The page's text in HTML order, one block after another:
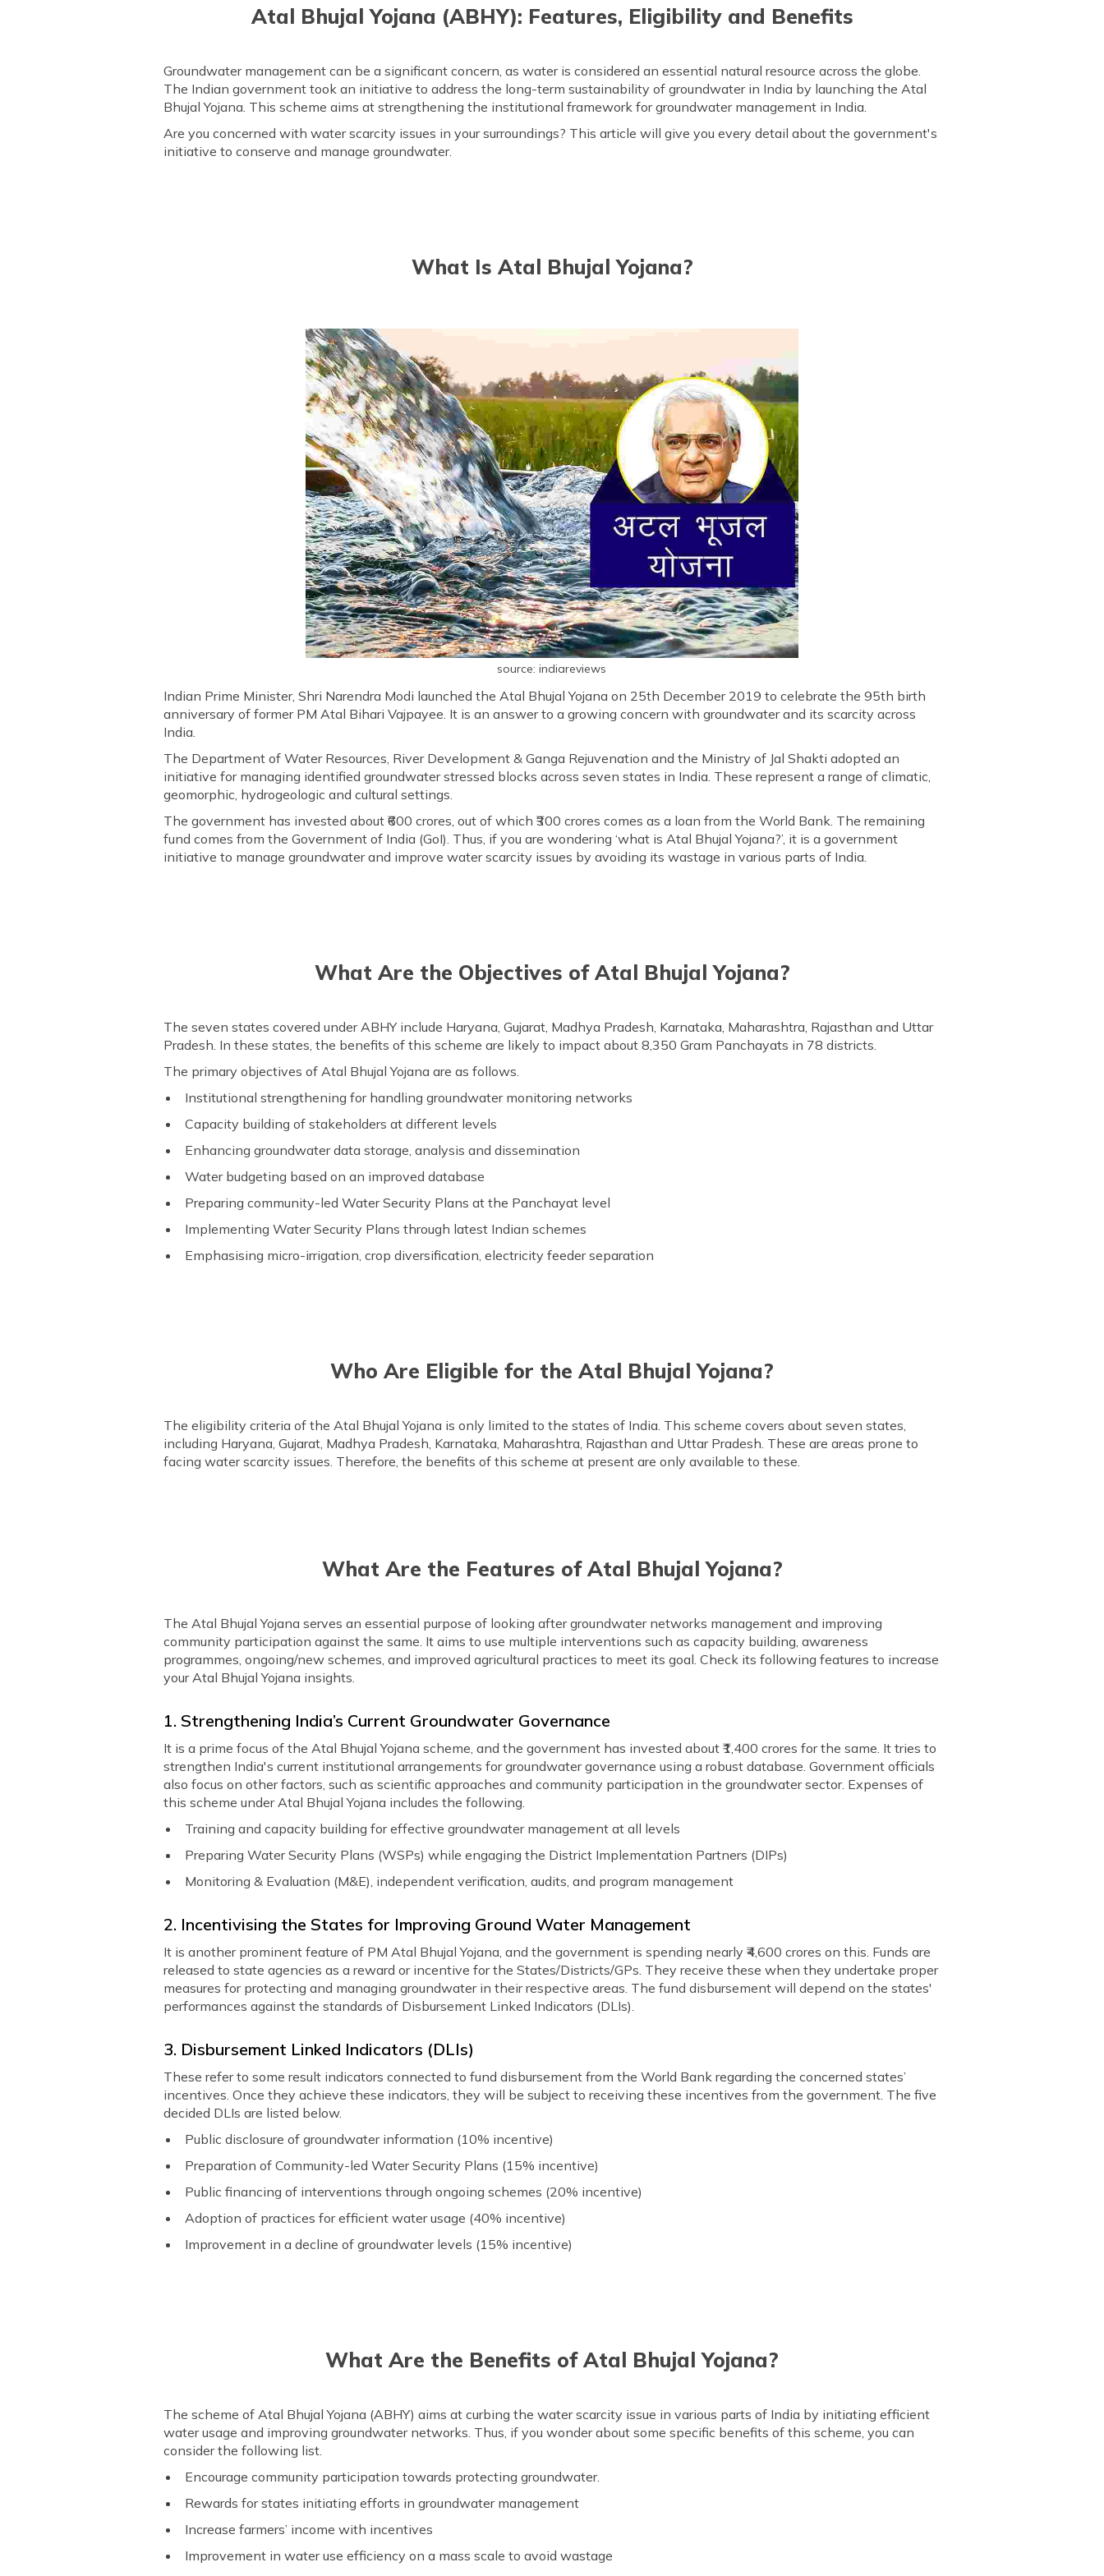
Atal Bhujal Yojana (ABHY): Features, Eligibility and Benefits
Groundwater management can be a significant concern, as water is considered an essential natural resource across the globe.
The Indian government took an initiative to address the long-term sustainability of groundwater in India by launching the Atal
Bhujal Yojana. This scheme aims at strengthening the institutional framework for groundwater management in India.
Are you concerned with water scarcity issues in your surroundings? This article will give you every detail about the government's
initiative to conserve and manage groundwater.
What Is Atal Bhujal Yojana?
source: indiareviews
Indian Prime Minister, Shri Narendra Modi launched the Atal Bhujal Yojana on 25th December 2019 to celebrate the 95th birth
anniversary of former PM Atal Bihari Vajpayee. It is an answer to a growing concern with groundwater and its scarcity across
India.
The Department of Water Resources, River Development & Ganga Rejuvenation and the Ministry of Jal Shakti adopted an
initiative for managing identified groundwater stressed blocks across seven states in India. These represent a range of climatic,
geomorphic, hydrogeologic and cultural settings.
The government has invested about ₹600 crores, out of which ₹300 crores comes as a loan from the World Bank. The remaining
fund comes from the Government of India (GoI). Thus, if you are wondering ‘what is Atal Bhujal Yojana?’, it is a government
initiative to manage groundwater and improve water scarcity issues by avoiding its wastage in various parts of India.
What Are the Objectives of Atal Bhujal Yojana?
The seven states covered under ABHY include Haryana, Gujarat, Madhya Pradesh, Karnataka, Maharashtra, Rajasthan and Uttar
Pradesh. In these states, the benefits of this scheme are likely to impact about 8,350 Gram Panchayats in 78 districts.
The primary objectives of Atal Bhujal Yojana are as follows.
Institutional strengthening for handling groundwater monitoring networks
Capacity building of stakeholders at different levels
Enhancing groundwater data storage, analysis and dissemination
Water budgeting based on an improved database
Preparing community-led Water Security Plans at the Panchayat level
Implementing Water Security Plans through latest Indian schemes
Emphasising micro-irrigation, crop diversification, electricity feeder separation
Who Are Eligible for the Atal Bhujal Yojana?
The eligibility criteria of the Atal Bhujal Yojana is only limited to the states of India. This scheme covers about seven states,
including Haryana, Gujarat, Madhya Pradesh, Karnataka, Maharashtra, Rajasthan and Uttar Pradesh. These are areas prone to
facing water scarcity issues. Therefore, the benefits of this scheme at present are only available to these.
What Are the Features of Atal Bhujal Yojana?
The Atal Bhujal Yojana serves an essential purpose of looking after groundwater networks management and improving
community participation against the same. It aims to use multiple interventions such as capacity building, awareness
programmes, ongoing/new schemes, and improved agricultural practices to meet its goal. Check its following features to increase
your Atal Bhujal Yojana insights.
1. Strengthening India’s Current Groundwater Governance
It is a prime focus of the Atal Bhujal Yojana scheme, and the government has invested about ₹1,400 crores for the same. It tries to
strengthen India's current institutional arrangements for groundwater governance using a robust database. Government officials
also focus on other factors, such as scientific approaches and community participation in the groundwater sector. Expenses of
this scheme under Atal Bhujal Yojana includes the following.
Training and capacity building for effective groundwater management at all levels
Preparing Water Security Plans (WSPs) while engaging the District Implementation Partners (DIPs)
Monitoring & Evaluation (M&E), independent verification, audits, and program management
2. Incentivising the States for Improving Ground Water Management
It is another prominent feature of PM Atal Bhujal Yojana, and the government is spending nearly ₹4,600 crores on this. Funds are
released to state agencies as a reward or incentive for the States/Districts/GPs. They receive these when they undertake proper
measures for protecting and managing groundwater in their respective areas. The fund disbursement will depend on the states'
performances against the standards of Disbursement Linked Indicators (DLIs).
3. Disbursement Linked Indicators (DLIs)
These refer to some result indicators connected to fund disbursement from the World Bank regarding the concerned states’
incentives. Once they achieve these indicators, they will be subject to receiving these incentives from the government. The five
decided DLIs are listed below.
Public disclosure of groundwater information (10% incentive)
Preparation of Community-led Water Security Plans (15% incentive)
Public financing of interventions through ongoing schemes (20% incentive)
Adoption of practices for efficient water usage (40% incentive)
Improvement in a decline of groundwater levels (15% incentive)
What Are the Benefits of Atal Bhujal Yojana?
The scheme of Atal Bhujal Yojana (ABHY) aims at curbing the water scarcity issue in various parts of India by initiating efficient
water usage and improving groundwater networks. Thus, if you wonder about some specific benefits of this scheme, you can
consider the following list.
Encourage community participation towards protecting groundwater.
Rewards for states initiating efforts in groundwater management
Increase farmers’ income with incentives
Improvement in water use efficiency on a mass scale to avoid wastage